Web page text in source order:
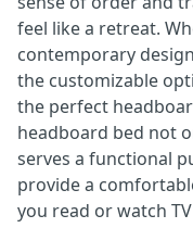
feel like a retreat.
contemporary
the customizable
the perfect
headboard bed not
serves a functional
provide a
you read or watch